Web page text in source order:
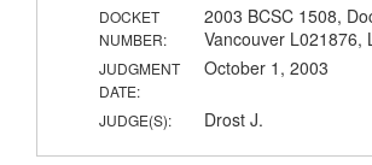
DOCKET
NUMBER:
2003 BCSC 1508,
Vancouver L021876,
JUDGMENT
DATE:
October 1, 2003
JUDGE(S): Drost J.